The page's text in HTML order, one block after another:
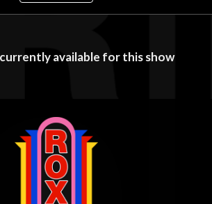
available for this show